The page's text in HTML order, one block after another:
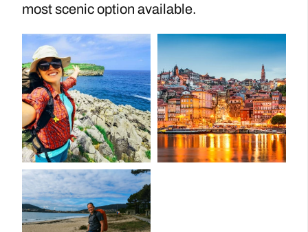
most scenic option available.